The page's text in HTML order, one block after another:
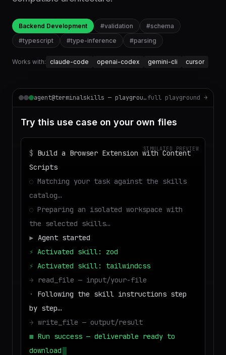
Backend Development #validation #schema
#typescript #type-inference #parsing
Works with: claude-code openai-codex gemini-cli cursor
agent@terminalskills — playgroundfull playground →
Try this use case on your own files
SIMULATED PREVIEW
$ Build a Browser Extension with Content
Scripts
◌ Matching your task against the skills
catalog…
◌ Preparing an isolated workspace with
the selected skills…
▶ Agent started
⚡ Activated skill: zod
⚡ Activated skill: tailwindcss
→ read_file — input/your-file
·
Following the skill instructions step
by step…
→ write_file — output/result
■ Run success — deliverable ready to
download